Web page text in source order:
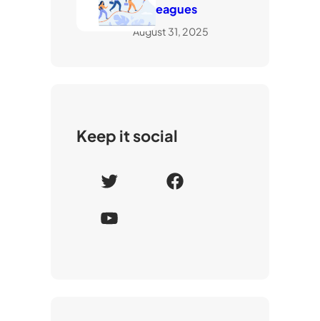
Colleagues
August 31, 2025
Keep it social
T
w
i
F
Y